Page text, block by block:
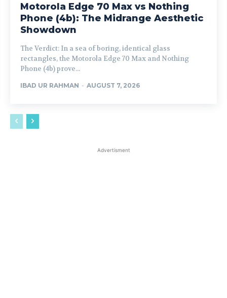
Motorola Edge 70 Max vs Nothing
Phone (4b): The Midrange Aesthetic
Showdown
The Verdict: In a sea of boring, identical glass
rectangles, the Motorola Edge 70 Max and Nothing
Phone (4b) prove...
IBAD UR RAHMAN - AUGUST 7, 2026
Advertisment